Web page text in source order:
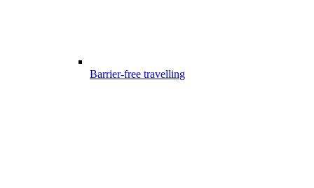
Barrier-free travelling